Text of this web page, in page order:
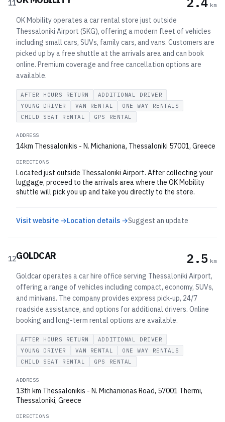
11 km
OK Mobility operates a car rental store just outside
Thessaloniki Airport (SKG), offering a modern fleet of vehicles
including small cars, SUVs, family cars, and vans. Customers are
picked up by a free shuttle at the arrivals area and can book
online. Premium coverage and free cancellation options are
available.
AFTER HOURS RETURN
ADDITIONAL DRIVER
YOUNG DRIVER
VAN RENTAL
ONE WAY RENTALS
CHILD SEAT RENTAL
GPS RENTAL
ADDRESS
14km Thessalonikis - N. Michaniona, Thessaloniki 57001, Greece
DIRECTIONS
Located just outside Thessaloniki Airport. After collecting your
luggage, proceed to the arrivals area where the OK Mobility
shuttle will pick you up and take you directly to the store.
Visit website →Location details →Suggest an update
12GOLDCAR 2.5 km
Goldcar operates a car hire office serving Thessaloniki Airport,
offering a range of vehicles including compact, economy, SUVs,
and minivans. The company provides express pick-up, 24/7
roadside assistance, and options for additional drivers. Online
booking and long-term rental options are available.
AFTER HOURS RETURN
ADDITIONAL DRIVER
YOUNG DRIVER
VAN RENTAL
ONE WAY RENTALS
CHILD SEAT RENTAL
GPS RENTAL
ADDRESS
13th km Thessalonikis - N. Michanionas Road, 57001 Thermi,
Thessaloniki, Greece
DIRECTIONS